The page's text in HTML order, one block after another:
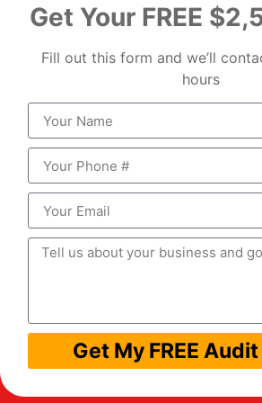
Get Your FREE
Fill out this form and we’ll
hours
Get My FREE